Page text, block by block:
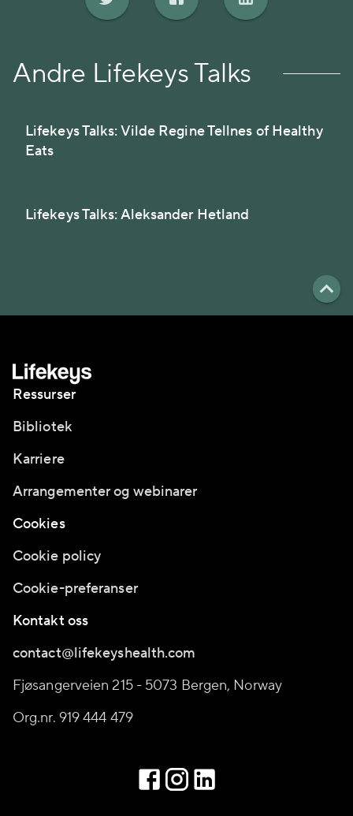
Andre Lifekeys Talks
Lifekeys Talks: Vilde Regine Tellnes of Healthy
Eats
Lifekeys Talks: Aleksander Hetland
Ressurser
Bibliotek
Karriere
Arrangementer og webinarer
Cookies
Cookie policy
Cookie-preferanser
Kontakt oss
contact@lifekeyshealth.com
Fjøsangerveien 215 - 5073 Bergen, Norway
Org.nr. 919 444 479